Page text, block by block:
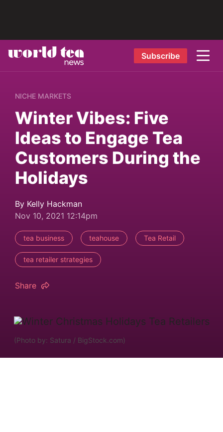
Subscribe
NICHE MARKETS
Winter Vibes: Five
Ideas to Engage Tea
Customers During the
Holidays
By Kelly Hackman
Nov 10, 2021 12:14pm
tea business teahouse Tea Retail
tea retailer strategies
Share
(Photo by: Satura / BigStock.com)